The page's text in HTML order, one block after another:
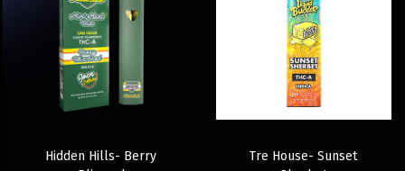
Hidden Hills- Berry
Tre House- Sunset